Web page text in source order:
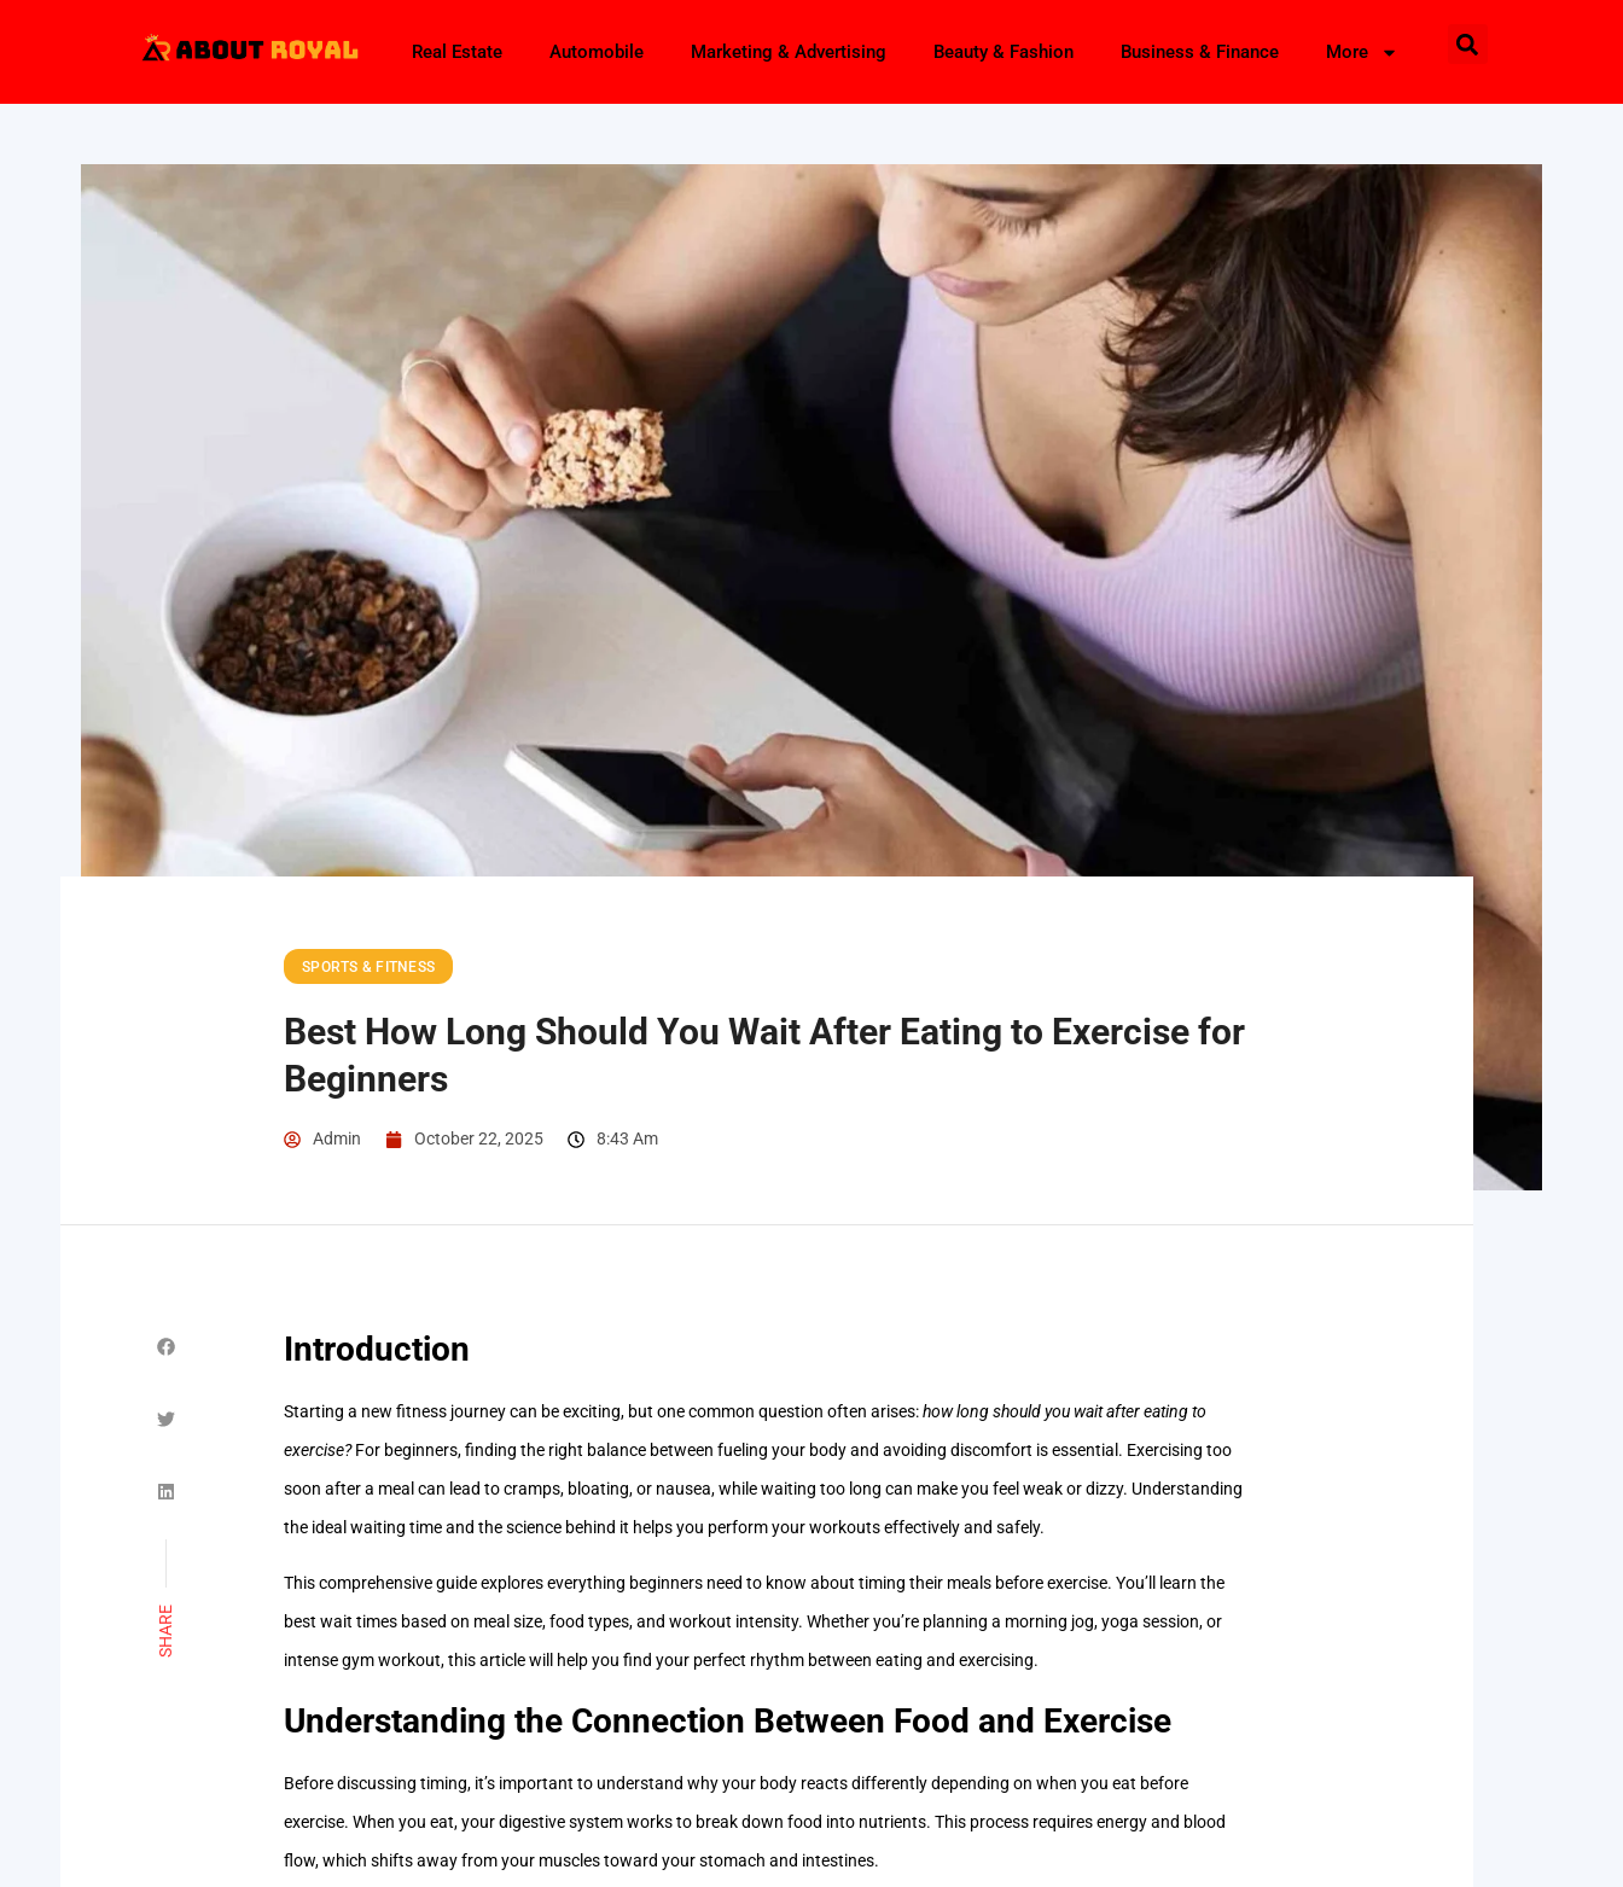
Real Estate Automobile Marketing & Advertising Beauty & Fashion Business & Finance More
SPORTS & FITNESS
Best How Long Should You Wait After Eating to Exercise for
Beginners
Admin October 22, 2025 8:43 Am
SHARE
Introduction
Starting a new fitness journey can be exciting, but one common question often arises:how long should you wait after eating to
exercise?For beginners, finding the right balance between fueling your body and avoiding discomfort is essential. Exercising too
soon after a meal can lead to cramps, bloating, or nausea, while waiting too long can make you feel weak or dizzy. Understanding
the ideal waiting time and the science behind it helps you perform your workouts effectively and safely.
This comprehensive guide explores everything beginners need to know about timing their meals before exercise. You’ll learn the
best wait times based on meal size, food types, and workout intensity. Whether you’re planning a morning jog, yoga session, or
intense gym workout, this article will help you find your perfect rhythm between eating and exercising.
Understanding the Connection Between Food and Exercise
Before discussing timing, it’s important to understand why your body reacts differently depending on when you eat before
exercise. When you eat, your digestive system works to break down food into nutrients. This process requires energy and blood
flow, which shifts away from your muscles toward your stomach and intestines.